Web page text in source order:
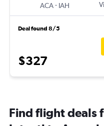
ACA- IAH
Deal found 8/5
$327
Find flight deals